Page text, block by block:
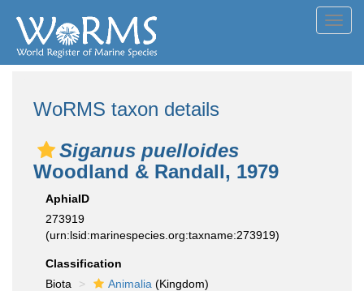
WoRMS taxon details
Siganus puelloides
Woodland & Randall, 1979
AphiaID
273919
(urn:lsid:marinespecies.org:taxname:273919)
Classification
Biota
Animalia (Kingdom)